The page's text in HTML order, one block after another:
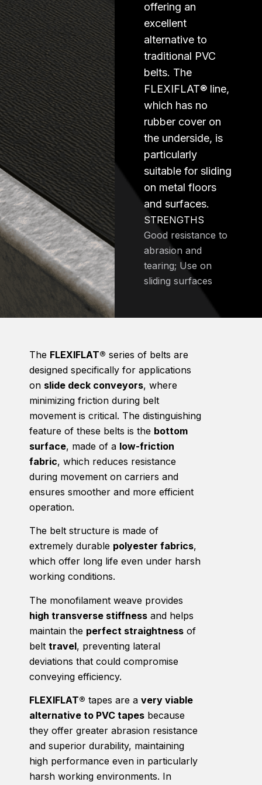
offering an
excellent
alternative to
traditional PVC
belts. The
FLEXIFLAT® line,
which has no
rubber cover on
the underside, is
particularly
suitable for sliding
on metal floors
and surfaces.
STRENGTHS
Good resistance to
abrasion and
tearing; Use on
sliding surfaces
The FLEXIFLAT® series of belts are
designed specifically for applications
on slide deck conveyors, where
minimizing friction during belt
movement is critical. The distinguishing
feature of these belts is the bottom
surface, made of a low-friction
fabric, which reduces resistance
during movement on carriers and
ensures smoother and more efficient
operation.
The belt structure is made of
extremely durable polyester fabrics,
which offer long life even under harsh
working conditions.
The monofilament weave provides
high transverse stiffness and helps
maintain the perfect straightness of
belt travel, preventing lateral
deviations that could compromise
conveying efficiency.
FLEXIFLAT® tapes are a very viable
alternative to PVC tapes because
they offer greater abrasion resistance
and superior durability, maintaining
high performance even in particularly
harsh working environments. In